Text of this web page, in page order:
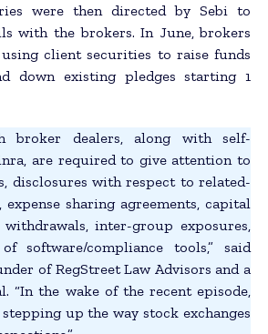
were then directed by Sebi to
with the brokers. In June, brokers
client securities to raise funds
down existing pledges starting 1
broker dealers, along with self-
are required to give attention to
disclosures with respect to related-
sharing agreements, capital
inter-group exposures,
software/compliance tools,” said
of RegStreet Law Advisors and a
“In the wake of the recent episode,
up the way stock exchanges